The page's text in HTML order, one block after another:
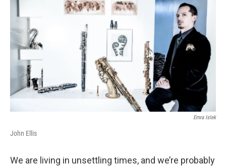
Emra Islek
John Ellis
We are living in unsettling times, and we’re probably